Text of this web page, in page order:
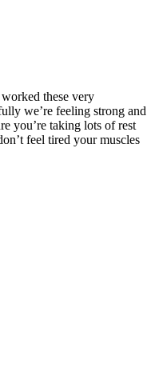
these very
we’re feeling strong and
you’re taking lots of rest
feel tired your muscles